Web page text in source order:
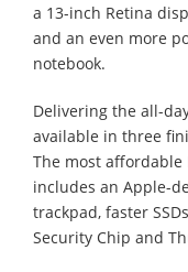
a 13-inch Retina
and an even more
notebook.
Delivering the all-
available in three
The most affordable
includes an Apple-
trackpad, faster
Security Chip and